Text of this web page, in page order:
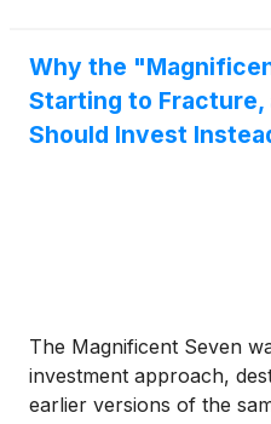
Why the
Starting to Fracture,
Should Invest
The Magnificent Seven
investment approach,
earlier versions of the